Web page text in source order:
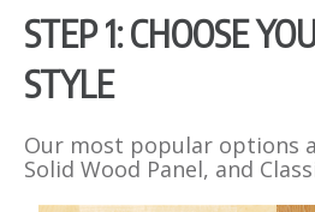
STEP 1: CHOOSE
STYLE
Our most popular options
Solid Wood Panel, and